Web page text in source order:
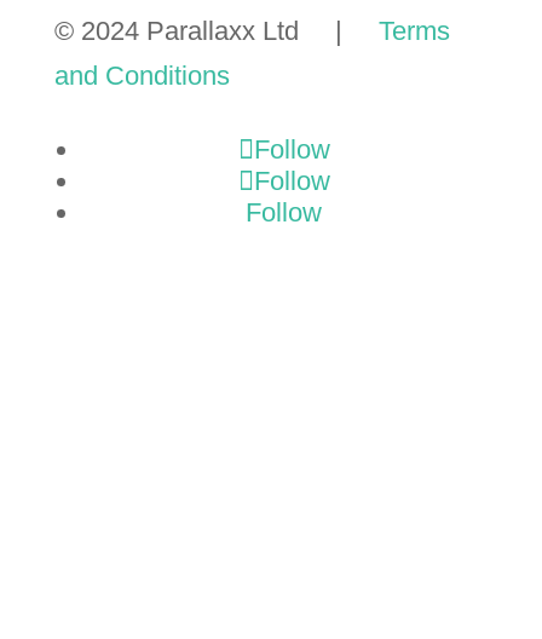
© 2024 Parallaxx Ltd | Terms
and Conditions
Follow
Follow
Follow